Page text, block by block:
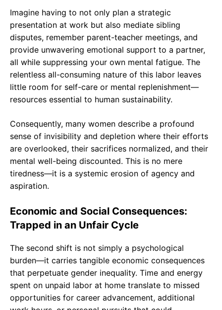
Imagine having to not only plan a strategic
presentation at work but also mediate sibling
disputes, remember parent-teacher meetings, and
provide unwavering emotional support to a partner,
all while suppressing your own mental fatigue. The
relentless all-consuming nature of this labor leaves
little room for self-care or mental replenishment—
resources essential to human sustainability.
Consequently, many women describe a profound
sense of invisibility and depletion where their efforts
are overlooked, their sacrifices normalized, and their
mental well-being discounted. This is no mere
tiredness—it is a systemic erosion of agency and
aspiration.
Economic and Social Consequences:
Trapped in an Unfair Cycle
The second shift is not simply a psychological
burden—it carries tangible economic consequences
that perpetuate gender inequality. Time and energy
spent on unpaid labor at home translate to missed
opportunities for career advancement, additional